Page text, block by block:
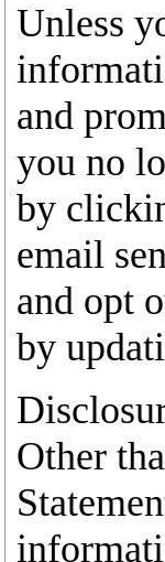
Unless
and
you no
by
email
and opt
by
Other